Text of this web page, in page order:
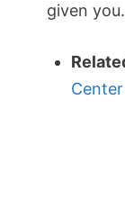
given you.